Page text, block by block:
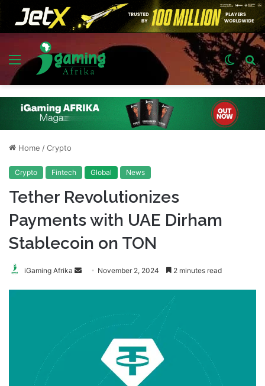
Menu
Switch
skin
Home /Crypto
Crypto Fintech Global News
Tether Revolutionizes
Payments with UAE Dirham
Stablecoin on TON
iGaming Afrika
Send November 2, 2024 2 minutes read